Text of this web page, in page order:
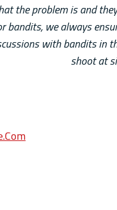
the problem is and
bandits, we always
with bandits in
shoot at